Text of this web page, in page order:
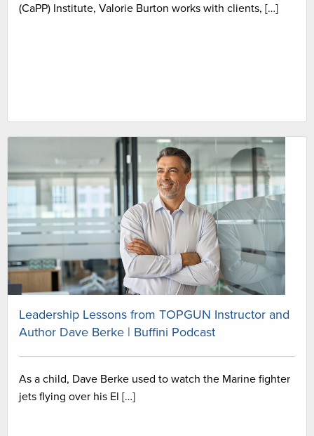
(CaPP) Institute, Valorie Burton works with clients, […]
Leadership Lessons from TOPGUN Instructor and
Author Dave Berke | Buffini Podcast
As a child, Dave Berke used to watch the Marine fighter
jets flying over his El […]